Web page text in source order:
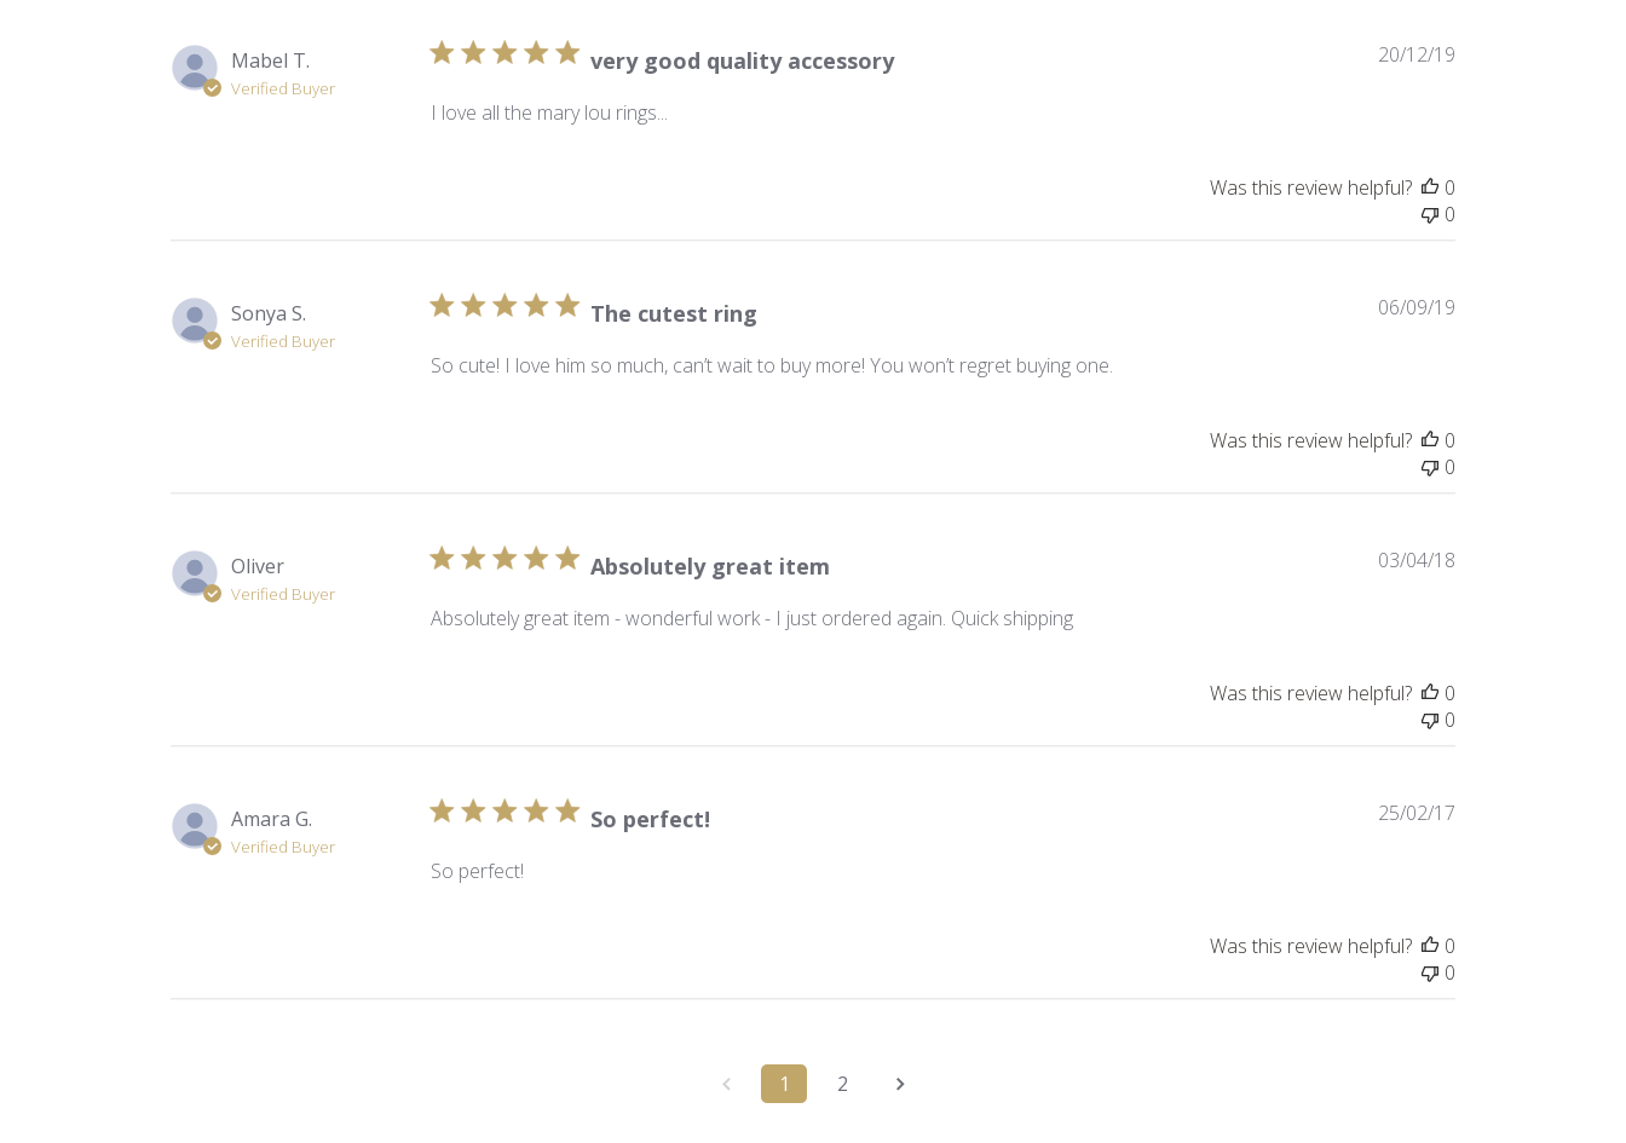
Mabel T.
Verified Buyer
very good quality accessory
I love all the mary lou rings...
20/12/19
Was this review helpful?
0
0
Sonya S.
Verified Buyer
The cutest ring
So cute! I love him so much, can’t wait to buy more! You won’t regret buying one.
06/09/19
Was this review helpful?
0
0
Oliver
Verified Buyer
Absolutely great item
Absolutely great item - wonderful work - I just ordered again. Quick shipping
03/04/18
Was this review helpful?
0
0
Amara G.
Verified Buyer
So perfect!
So perfect!
25/02/17
Was this review helpful?
0
0
1 2